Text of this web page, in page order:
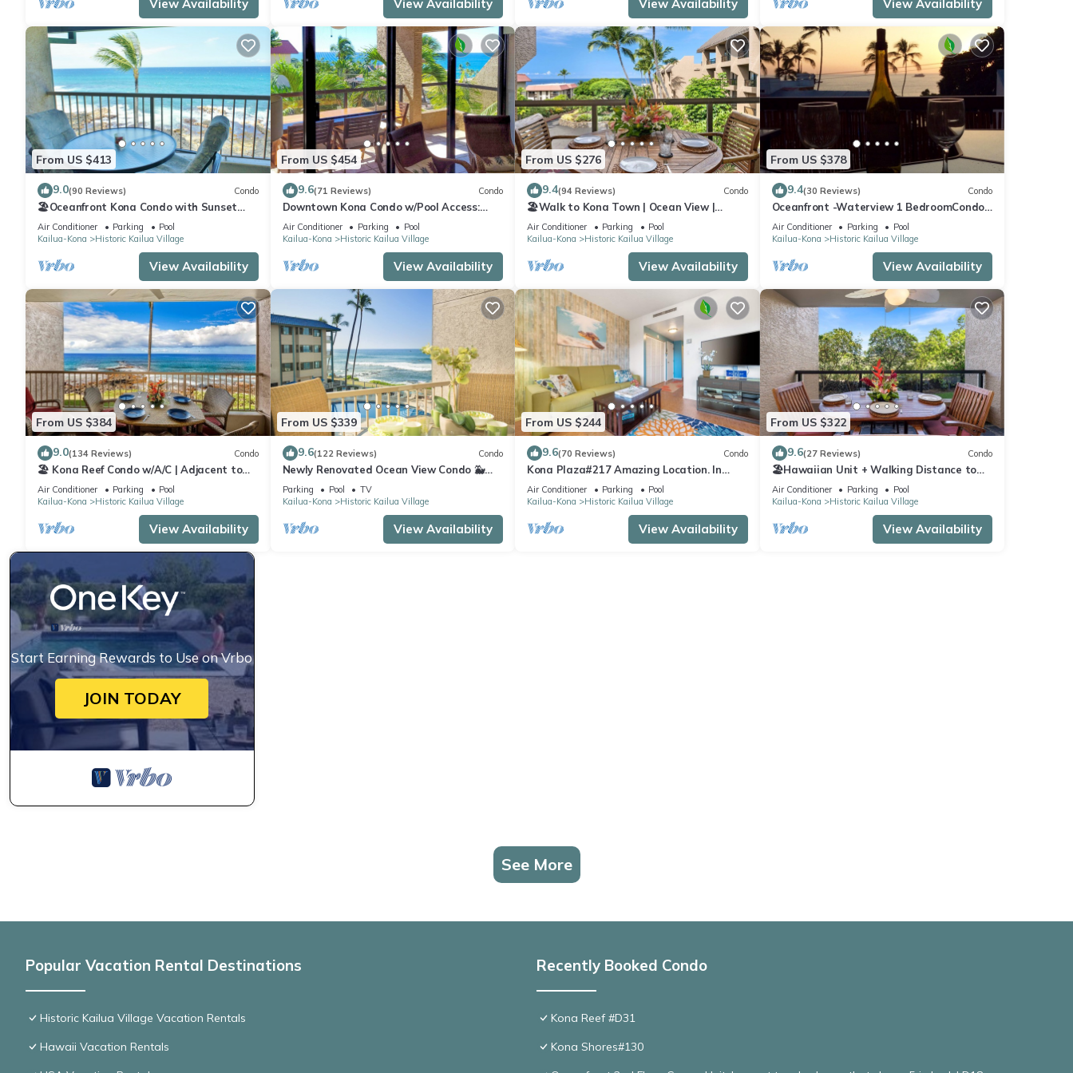
View Availability View Availability View Availability View Availability
From US $413
9.0(90 Reviews) Condo
🏖️Oceanfront Kona Condo with Sunset
Views | Kona Reef D37
Air Conditioner Parking
Pool
Kailua-Kona
Historic Kailua Village
View Availability
From US $454
9.6(71 Reviews) Condo
Downtown Kona Condo w/Pool Access:
Walk to Beach!
Air Conditioner Parking
Pool
Kailua-Kona
Historic Kailua Village
View Availability
From US $276
9.4(94 Reviews) Condo
🏖️Walk to Kona Town | Ocean View |
Concierge Included!
Air Conditioner Parking
Pool
Kailua-Kona
Historic Kailua Village
View Availability
From US $378
9.4(30 Reviews) Condo
Oceanfront -Waterview 1 BedroomCondo
Heart of Town at Kona Plaza walk to
Ironman
Air Conditioner Parking
Pool
Kailua-Kona
Historic Kailua Village
View Availability
From US $384
9.0(134 Reviews) Condo
🏖️ Kona Reef Condo w/A/C | Adjacent to
Honl's Beach | Walk to Town
Air Conditioner Parking
Pool
Kailua-Kona
Historic Kailua Village
View Availability
From US $339
9.6(122 Reviews) Condo
Newly Renovated Ocean View Condo 🐳
Stunning Views From The Lanai! 🌅 Kona
Reef E-22
Parking Pool
TV
Kailua-Kona
Historic Kailua Village
View Availability
From US $244
9.6(70 Reviews) Condo
Kona Plaza#217 Amazing Location. In
Heart of Kona town. Ac & Elevators!
Air Conditioner Parking
Pool
Kailua-Kona
Historic Kailua Village
View Availability
From US $322
9.6(27 Reviews) Condo
🏖️Hawaiian Unit + Walking Distance to
Town | AC & WIFI!
Air Conditioner Parking
Pool
Kailua-Kona
Historic Kailua Village
View Availability
Start Earning Rewards to Use on Vrbo
JOIN TODAY
See More
Popular Vacation Rental Destinations
Historic Kailua Village Vacation Rentals
Hawaii Vacation Rentals
Recently Booked Condo
Kona Reef #D31
Kona Shores#130